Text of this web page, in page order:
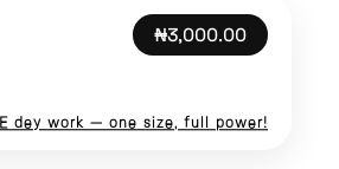
₦3,000.00
E dey work — one size, full power!